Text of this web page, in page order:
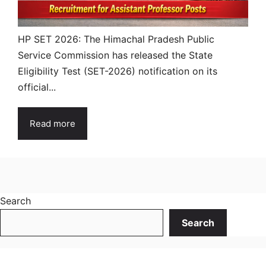
HP SET 2026: The Himachal Pradesh Public
Service Commission has released the State
Eligibility Test (SET-2026) notification on its
official...
Read more
Search
Search